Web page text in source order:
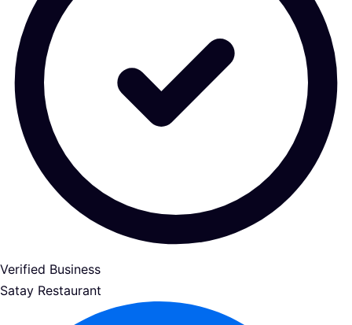
Verified Business
Satay Restaurant